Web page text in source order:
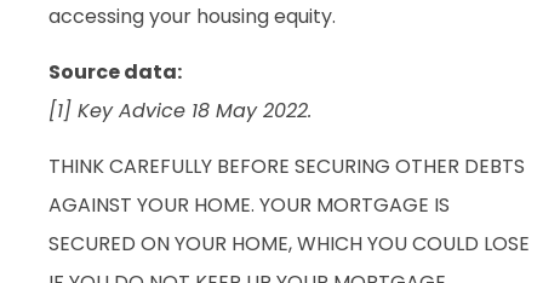
accessing your housing equity.
Source data:
[1] Key Advice 18 May 2022.
THINK CAREFULLY BEFORE SECURING OTHER DEBTS
AGAINST YOUR HOME. YOUR MORTGAGE IS
SECURED ON YOUR HOME, WHICH YOU COULD LOSE